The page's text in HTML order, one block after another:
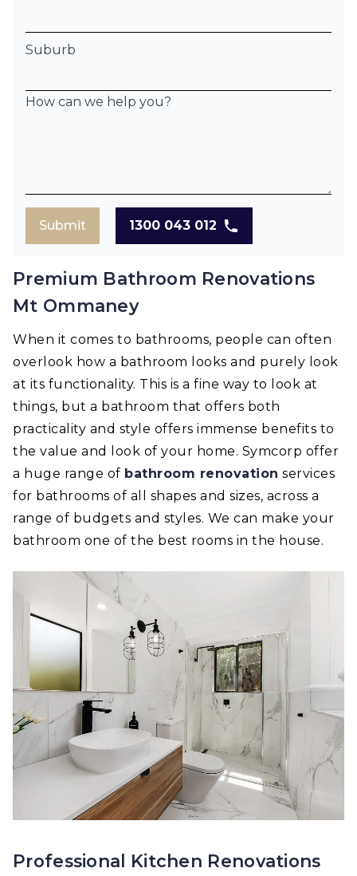
Suburb
How can we help you?
Submit 1300 043 012
Premium Bathroom Renovations
Mt Ommaney
When it comes to bathrooms, people can often
overlook how a bathroom looks and purely look
at its functionality. This is a fine way to look at
things, but a bathroom that offers both
practicality and style offers immense benefits to
the value and look of your home. Symcorp offer
a huge range of bathroom renovation services
for bathrooms of all shapes and sizes, across a
range of budgets and styles. We can make your
bathroom one of the best rooms in the house.
Professional Kitchen Renovations